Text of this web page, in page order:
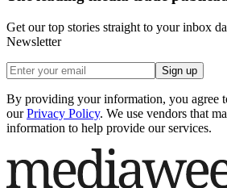
Get our top stories straight to your inbox
Newsletter
Sign up
By providing your information, you agree
our Privacy Policy. We use vendors that
information to help provide our services.